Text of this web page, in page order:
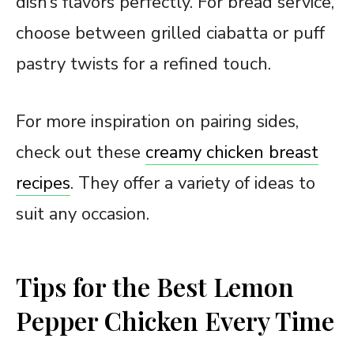
choose between grilled ciabatta or puff
pastry twists for a refined touch.
For more inspiration on pairing sides,
check out these creamy chicken breast
recipes. They offer a variety of ideas to
suit any occasion.
Tips for the Best Lemon
Pepper Chicken Every Time